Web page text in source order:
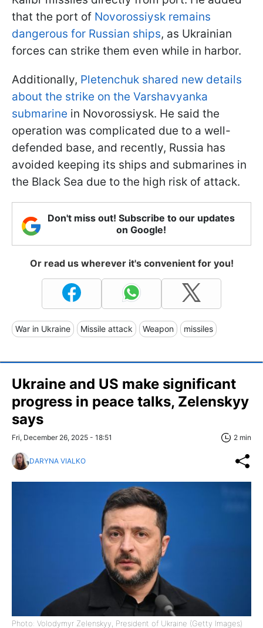
that the port of Novorossiysk remains
dangerous for Russian ships, as Ukrainian
forces can strike them even while in harbor.
Additionally, Pletenchuk shared new details
about the strike on the Varshavyanka
submarine in Novorossiysk. He said the
operation was complicated due to a well-
defended base, and recently, Russia has
avoided keeping its ships and submarines in
the Black Sea due to the high risk of attack.
Don't miss out! Subscribe to our updates
on Google!
Or read us wherever it's convenient for you!
War in Ukraine Missile attack Weapon missiles
Ukraine and US make significant
progress in peace talks, Zelenskyy
says
Fri, December 26, 2025 - 18:51 2 min
DARYNA VIALKO
Photo: Volodymyr Zelenskyy, President of Ukraine (Getty Images)